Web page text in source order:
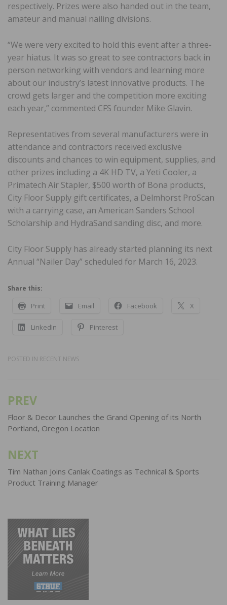
respectively. Prizes were also handed out in the team,
amateur and manual nailing divisions.
“We were very excited to hold this event after a three-
year hiatus. It was so great to see contractors back in
person networking with vendors and learning more
about our industry’s latest innovative products. The
crowd gets larger and the competition more exciting
each year,” commented CFS founder Mike Glavin.
Representatives from several manufacturers were in
attendance and contractors received exclusive
discounts and chances to win equipment, supplies, and
other prizes including a 4K HD TV, a Yeti Cooler, a
Primatech Air Stapler, $500 worth of Bona products,
City Floor Supply gift certificates, a Delmhorst ProScan
with a carrying case, an American Sanders School
Scholarship and HydraSand sanding disc, and more.
City Floor Supply has already started planning its next
Annual “Nailer Day” scheduled for March 16, 2023.
Share this:
Print Email Facebook X
LinkedIn Pinterest
POSTED IN RECENT NEWS
Post
navigation
PREV
Floor & Decor Launches the Grand Opening of its North
Portland, Oregon Location
NEXT
Tim Nathan Joins Canlak Coatings as Technical & Sports
Product Training Manager